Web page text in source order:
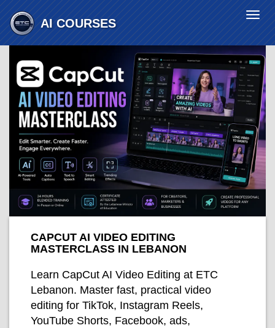
AI COURSES
CAPCUT AI VIDEO EDITING
MASTERCLASS IN LEBANON
Learn CapCut AI Video Editing at ETC
Lebanon. Master fast, practical video
editing for TikTok, Instagram Reels,
YouTube Shorts, Facebook, ads,